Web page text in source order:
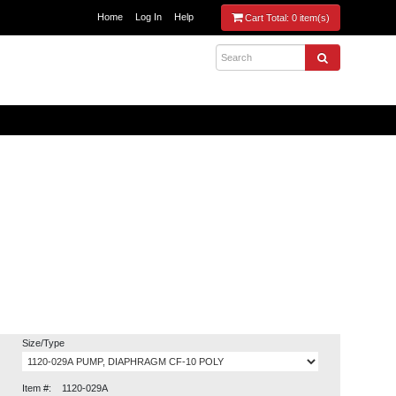
Home Log In Help Cart Total: 0 item(s)
Size/Type
Item #: 1120-029A